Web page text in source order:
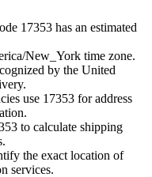
17353 has an estimated
New_York time zone.
by the United
use 17353 for address
to calculate shipping
the exact location of
services.